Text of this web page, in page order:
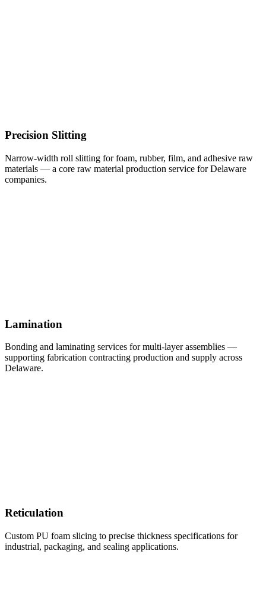
Precision Slitting
Narrow-width roll slitting for foam, rubber, film, and adhesive raw
materials — a core raw material production service for Delaware
companies.
Lamination
Bonding and laminating services for multi-layer assemblies —
supporting fabrication contracting production and supply across
Delaware.
Reticulation
Custom PU foam slicing to precise thickness specifications for
industrial, packaging, and sealing applications.